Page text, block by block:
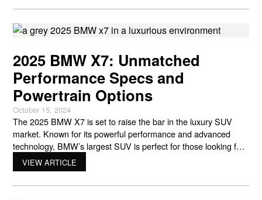
2025 BMW X7: Unmatched
Performance Specs and
Powertrain Options
October 15, 2024
The 2025 BMW X7 is set to raise the bar in the luxury SUV
market. Known for its powerful performance and advanced
technology, BMW’s largest SUV is perfect for those looking for
a combination of comfort, style, and performance. Whether
you’re a BMW fan or simply looking for a new luxury vehicle,
the 2025 BMW
VIEW ARTICLE